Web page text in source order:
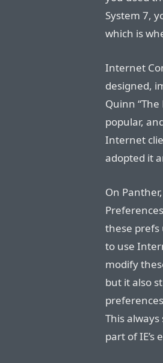
System 7,
which is
Internet
designed,
Quinn
popular,
Internet
adopted it
On
these prefs
to use
modify
but it also
This
part of IE’s